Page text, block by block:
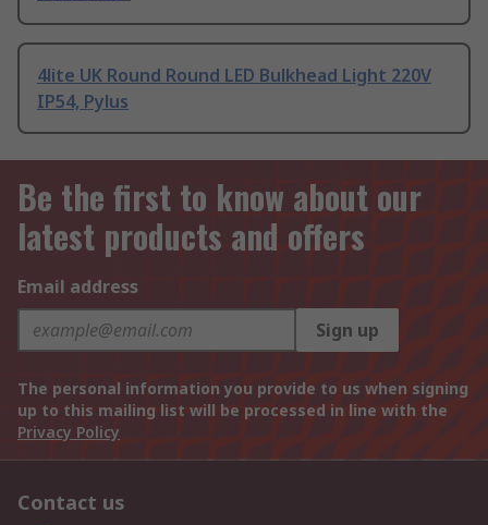
4lite UK Round Round LED Bulkhead Light 220V
IP54, Pylus
Be the first to know about our
latest products and offers
Email address
Sign up
The personal information you provide to us when signing
up to this mailing list will be processed in line with the
Privacy Policy
Contact us